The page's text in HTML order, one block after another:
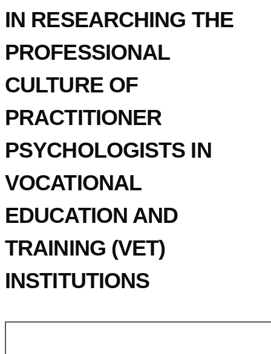
IN RESEARCHING THE
PROFESSIONAL
CULTURE OF
PRACTITIONER
PSYCHOLOGISTS IN
VOCATIONAL
EDUCATION AND
TRAINING (VET)
INSTITUTIONS